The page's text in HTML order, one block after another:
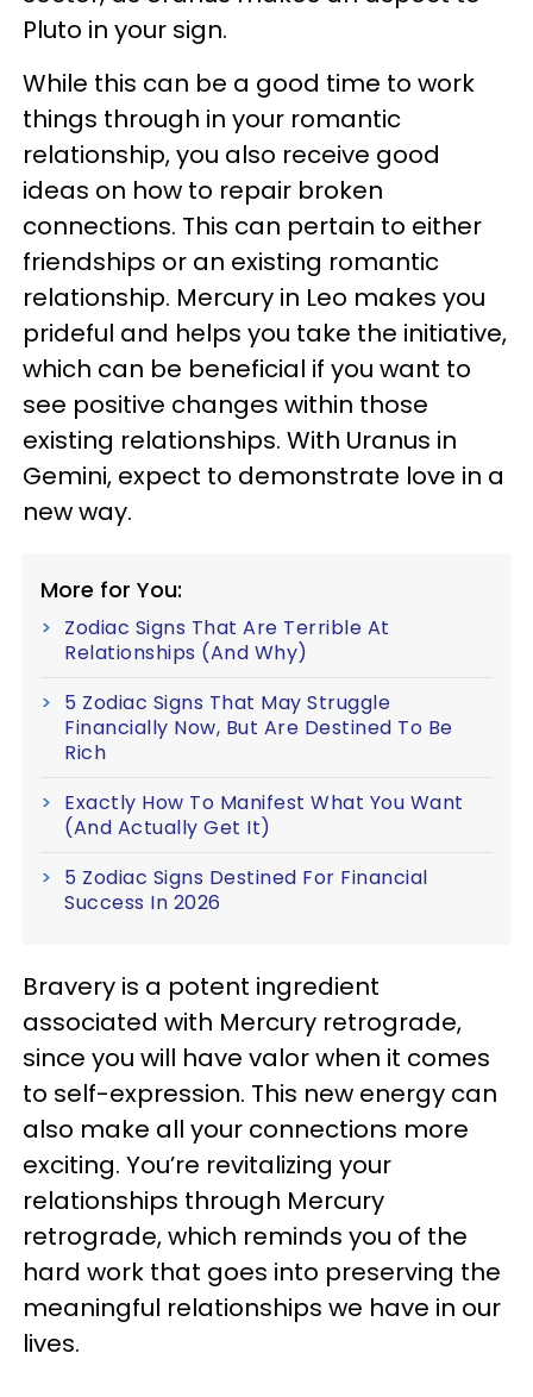
Pluto in your sign.
While this can be a good time to work
things through in your romantic
relationship, you also receive good
ideas on how to repair broken
connections. This can pertain to either
friendships or an existing romantic
relationship. Mercury in Leo makes you
prideful and helps you take the initiative,
which can be beneficial if you want to
see positive changes within those
existing relationships. With Uranus in
Gemini, expect to demonstrate love in a
new way.
More for You:
Zodiac Signs That Are Terrible At
Relationships (And Why)
5 Zodiac Signs That May Struggle
Financially Now, But Are Destined To Be
Rich
Exactly How To Manifest What You Want
(And Actually Get It)
5 Zodiac Signs Destined For Financial
Success In 2026
Bravery is a potent ingredient
associated with Mercury retrograde,
since you will have valor when it comes
to self-expression. This new energy can
also make all your connections more
exciting. You’re revitalizing your
relationships through Mercury
retrograde, which reminds you of the
hard work that goes into preserving the
meaningful relationships we have in our
lives.